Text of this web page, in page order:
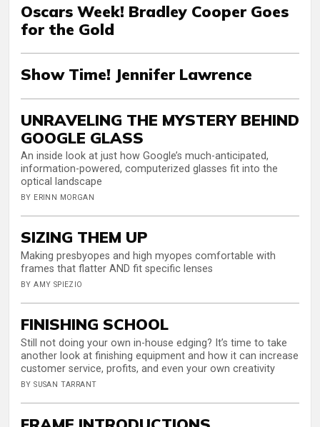
Oscars Week! Bradley Cooper Goes
for the Gold
Show Time! Jennifer Lawrence
UNRAVELING THE MYSTERY BEHIND
GOOGLE GLASS
An inside look at just how Google’s much-anticipated,
information-powered, computerized glasses fit into the
optical landscape
BY ERINN MORGAN
SIZING THEM UP
Making presbyopes and high myopes comfortable with
frames that flatter AND fit specific lenses
BY AMY SPIEZIO
FINISHING SCHOOL
Still not doing your own in-house edging? It’s time to take
another look at finishing equipment and how it can increase
customer service, profits, and even your own creativity
BY SUSAN TARRANT